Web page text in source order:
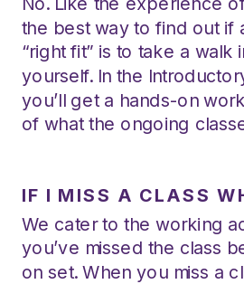
the best way to find out if
“right fit” is to take a walk
yourself. In the
you’ll get a hands-on
of what the ongoing
IF I MISS A CLASS
We cater to the working
you’ve missed the class
on set. When you miss a